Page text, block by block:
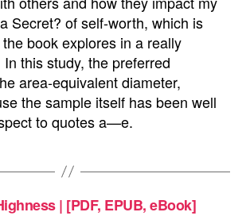
Secret? of self-worth, which is
book explores in a really
this study, the preferred
area-equivalent diameter,
the sample itself has been well
to quotes a—e.
| [PDF, EPUB, eBook]